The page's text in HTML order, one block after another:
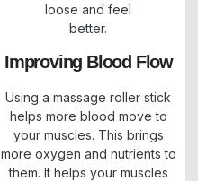
loose and feel
better.
Improving Blood Flow
Using a massage roller stick
helps more blood move to
your muscles. This brings
more oxygen and nutrients to
them. It helps your muscles